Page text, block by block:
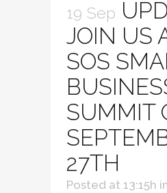
19 Sep
JOIN US
SOS
SUMMIT
27TH
Posted at 13:15h